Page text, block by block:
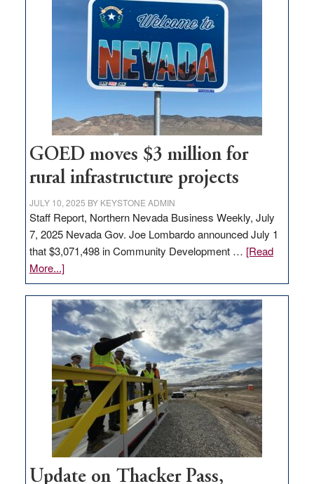
delivery
adding
100
jobs
to
state
GOED moves $3 million for
rural infrastructure projects
JULY 10, 2025 BY KEYSTONE ADMIN
Staff Report, Northern Nevada Business Weekly, July
7, 2025 Nevada Gov. Joe Lombardo announced July 1
that $3,071,498 in Community Development … [Read
More...]about
GOED
moves
$3
million
for
rural
infrastructure
projects
Update on Thacker Pass,